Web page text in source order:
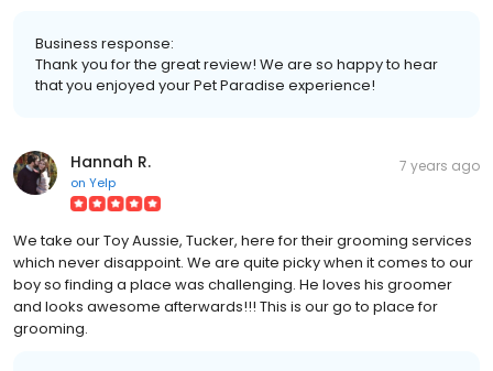
Business response:
Thank you for the great review! We are so happy to hear
that you enjoyed your Pet Paradise experience!
Hannah R.
on Yelp
7 years ago
We take our Toy Aussie, Tucker, here for their grooming services
which never disappoint. We are quite picky when it comes to our
boy so finding a place was challenging. He loves his groomer
and looks awesome afterwards!!! This is our go to place for
grooming.